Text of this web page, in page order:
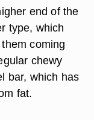
end of the
type, which
coming
chewy
bar, which has
fat.